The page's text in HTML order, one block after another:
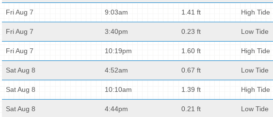
Fri Aug 7 9:03am 1.41 ft High Tide
Fri Aug 7 3:40pm 0.23 ft Low Tide
Fri Aug 7 10:19pm 1.60 ft High Tide
Sat Aug 8 4:52am 0.67 ft Low Tide
Sat Aug 8 10:10am 1.39 ft High Tide
Sat Aug 8 4:44pm 0.21 ft Low Tide